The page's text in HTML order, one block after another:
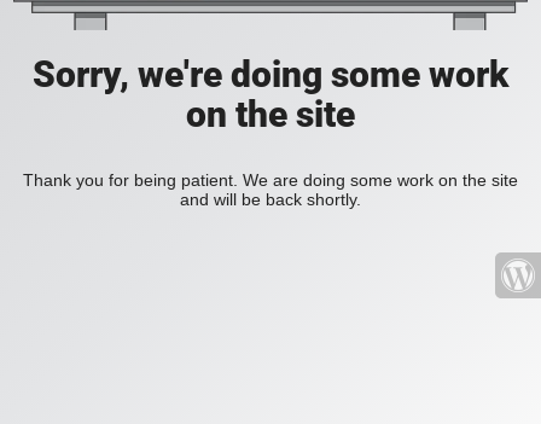
Sorry, we're doing some work
on the site
Thank you for being patient. We are doing some work on the site
and will be back shortly.